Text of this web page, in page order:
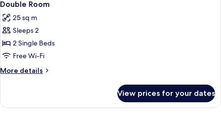
all
photos
for
Double
Room
5
Double Room
25 sq m
Sleeps 2
2 Single Beds
Free Wi-Fi
More details
More
Room
View prices for your dates